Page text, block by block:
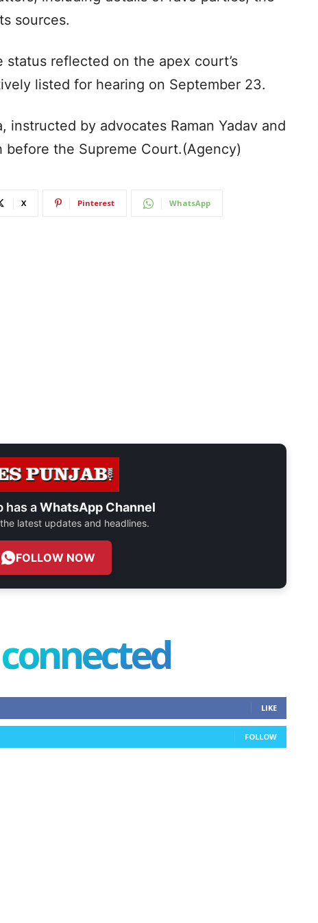
sources.
reflected on the apex court’s
listed for hearing on September 23.
instructed by advocates Raman Yadav and
before the Supreme Court.(Agency)
X Pinterest WhatsApp
has aWhatsApp Channel
latest updates and headlines.
FOLLOW NOW
LIKE
FOLLOW